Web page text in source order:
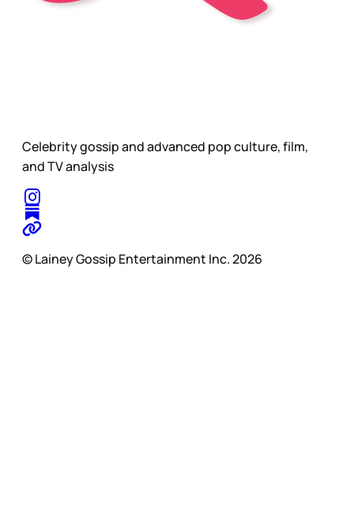
Celebrity gossip and advanced pop culture, film,
and TV analysis
© Lainey Gossip Entertainment Inc. 2026